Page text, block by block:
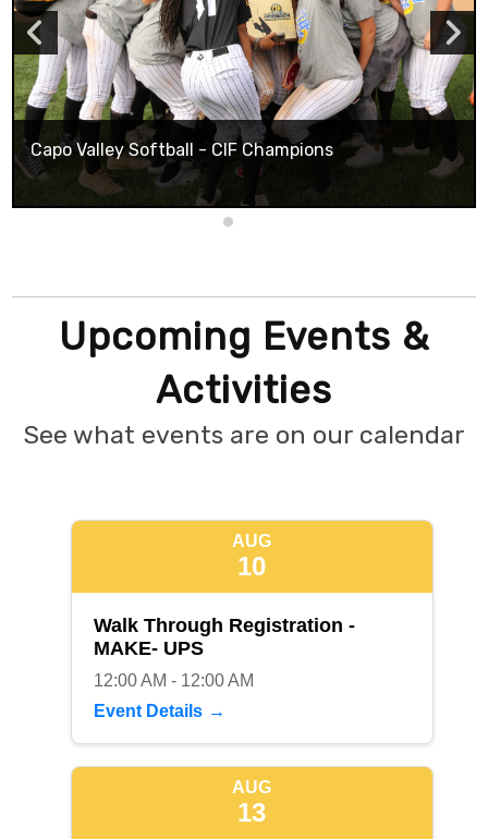
Capo Valley Softball - CIF Champions
Upcoming Events &
Activities
See what events are on our calendar